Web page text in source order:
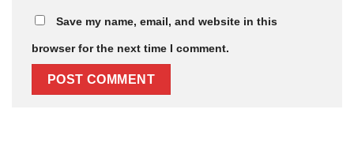
Save my name, email, and website in this
browser for the next time I comment.